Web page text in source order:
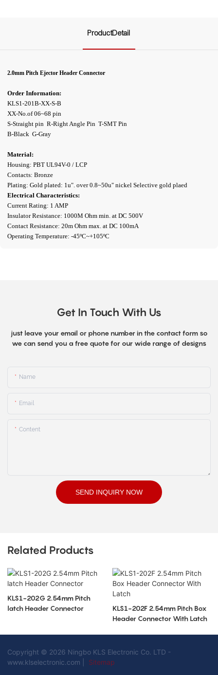
ProductDetail
2.0mm Pitch Ejector Header Connector
Order Information:
KLS1-201B-XX-S-B
XX-No.of 06~68 pin
S-Straight pin R-Right Angle Pin T-SMT Pin
B-Black G-Gray
Material:
Housing: PBT UL94V-0 / LCP
Contacts: Bronze
Plating: Gold plated: 1u". over 0.8~50u" nickel Selective gold plaed
Electrical Characteristics:
Current Rating: 1 AMP
Insulator Resistance: 1000M Ohm min. at DC 500V
Contact Resistance: 20m Ohm max. at DC 100mA
Operating Temperature: -45ºC~+105ºC
Get In Touch With Us
just leave your email or phone number in the contact form so
we can send you a free quote for our wide range of designs
Name
Email
Content
SEND INQUIRY NOW
Related Products
KLS1-202G 2.54mm Pitch
latch Header Connector
KLS1-202F 2.54mm Pitch Box
Header Connector With Latch
Copyright © 2026 Ningbo KLS Electronic Co. LTD -
www.klselectronic.com |
Sitemap